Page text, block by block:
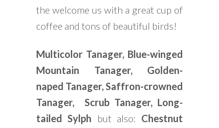
the welcome us with a great cup of
coffee and tons of beautiful birds!
Multicolor Tanager, Blue-winged
Mountain Tanager, Golden-
naped Tanager, Saffron-crowned
Tanager, Scrub Tanager, Long-
tailed Sylph
but also: Chestnut